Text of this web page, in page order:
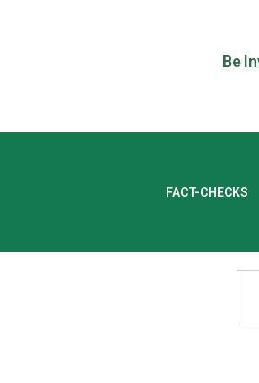
Be
FACT-CHECKS